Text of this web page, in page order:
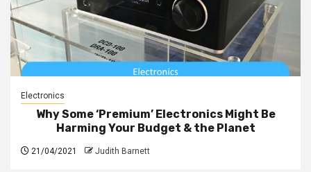
Electronics
Why Some ‘Premium’ Electronics Might Be
Harming Your Budget & the Planet
21/04/2021 Judith Barnett